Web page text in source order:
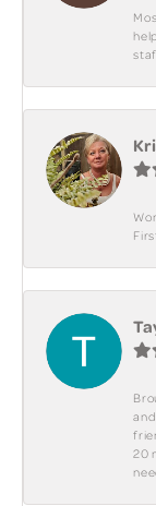
20